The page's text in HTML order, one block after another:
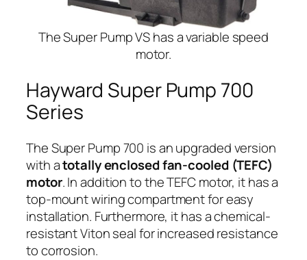
The Super Pump VS has a variable speed
motor.
Hayward Super Pump 700
Series
The Super Pump 700 is an upgraded version
with atotally enclosed fan-cooled (TEFC)
motor. In addition to the TEFC motor, it has a
top-mount wiring compartment for easy
installation. Furthermore, it has a chemical-
resistant Viton seal for increased resistance
to corrosion.